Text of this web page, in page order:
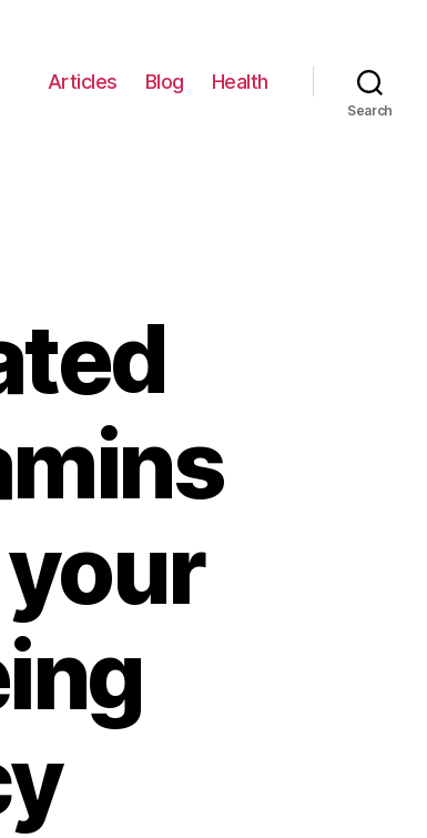
Articles Blog Health
Search